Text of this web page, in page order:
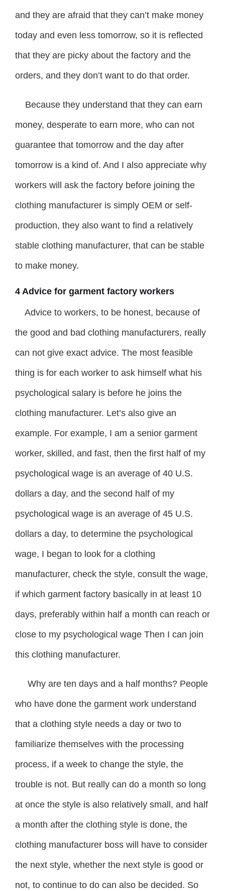
and they are afraid that they can’t make money
today and even less tomorrow, so it is reflected
that they are picky about the factory and the
orders, and they don’t want to do that order.
Because they understand that they can earn
money, desperate to earn more, who can not
guarantee that tomorrow and the day after
tomorrow is a kind of. And I also appreciate why
workers will ask the factory before joining the
clothing manufacturer is simply OEM or self-
production, they also want to find a relatively
stable clothing manufacturer, that can be stable
to make money.
4 Advice for garment factory workers
Advice to workers, to be honest, because of
the good and bad clothing manufacturers, really
can not give exact advice. The most feasible
thing is for each worker to ask himself what his
psychological salary is before he joins the
clothing manufacturer. Let’s also give an
example. For example, I am a senior garment
worker, skilled, and fast, then the first half of my
psychological wage is an average of 40 U.S.
dollars a day, and the second half of my
psychological wage is an average of 45 U.S.
dollars a day, to determine the psychological
wage, I began to look for a clothing
manufacturer, check the style, consult the wage,
if which garment factory basically in at least 10
days, preferably within half a month can reach or
close to my psychological wage Then I can join
this clothing manufacturer.
Why are ten days and a half months? People
who have done the garment work understand
that a clothing style needs a day or two to
familiarize themselves with the processing
process, if a week to change the style, the
trouble is not. But really can do a month so long
at once the style is also relatively small, and half
a month after the clothing style is done, the
clothing manufacturer boss will have to consider
the next style, whether the next style is good or
not, to continue to do can also be decided. So